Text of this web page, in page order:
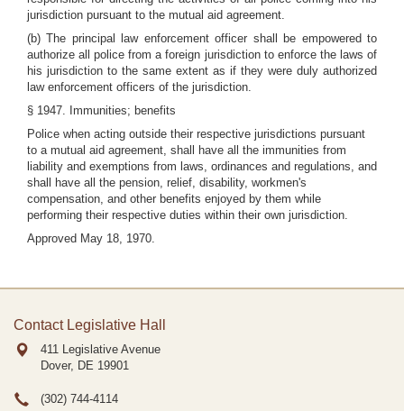
jurisdiction pursuant to the mutual aid agreement.
(b) The principal law enforcement officer shall be empowered to
authorize all police from a foreign jurisdiction to enforce the laws of
his jurisdiction to the same extent as if they were duly authorized
law enforcement officers of the jurisdiction.
§ 1947. Immunities; benefits
Police when acting outside their respective jurisdictions pursuant
to a mutual aid agreement, shall have all the immunities from
liability and exemptions from laws, ordinances and regulations, and
shall have all the pension, relief, disability, workmen's
compensation, and other benefits enjoyed by them while
performing their respective duties within their own jurisdiction.
Approved May 18, 1970.
Contact Legislative Hall
411 Legislative Avenue
Dover, DE 19901
(302) 744-4114